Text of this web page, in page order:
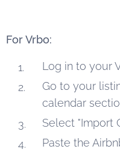
For Vrbo:
Log in to your
Go to your
calendar
Select "Import
Paste the